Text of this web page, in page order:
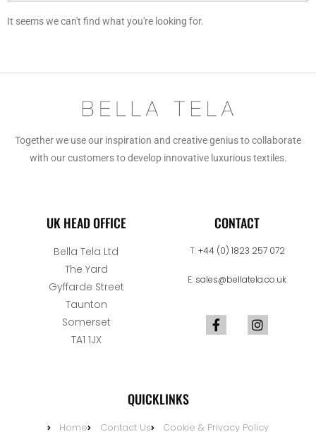
It seems we can't find what you're looking for.
Together we use our inspiration and creative genius to collaborate
with our customers to develop innovative luxurious textiles.
UK HEAD OFFICE
Bella Tela Ltd
The Yard
Gyffarde Street
Taunton
Somerset
TA1 1JX
CONTACT
T:+44 (0) 1823 257 072
E: sales@bellatela.co.uk
QUICKLINKS
Home Contact Us Cookie & Privacy Policy